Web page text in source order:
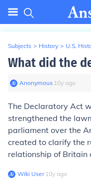
Subjects > History > U.S.
What did the
Anonymous∙ 10y ago
The Declaratory Act
strengthened the
parliament over the
created to clarify the
relationship of Britain
Wiki User∙10y ago